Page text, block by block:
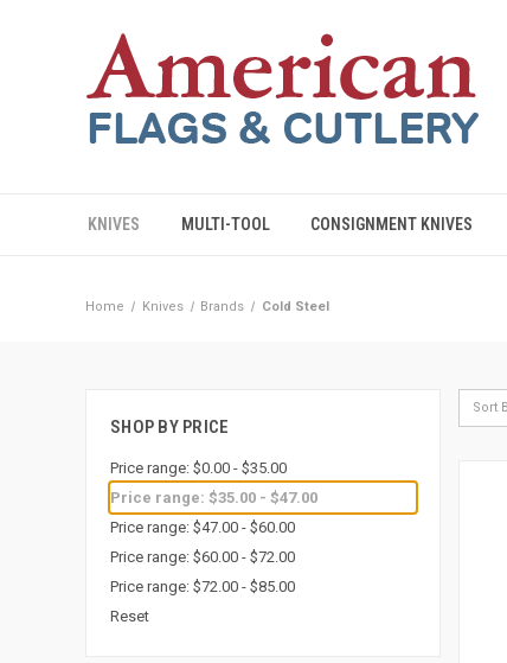
KNIVES MULTI-TOOL CONSIGNMENT KNIVES
Home Knives Brands Cold Steel
SHOP BY PRICE
Price range: $0.00 - $35.00
Price range: $35.00 - $47.00
Price range: $47.00 - $60.00
Price range: $60.00 - $72.00
Price range: $72.00 - $85.00
Reset
Sort